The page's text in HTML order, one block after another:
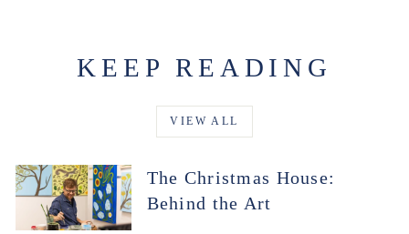
KEEP READING
VIEW ALL
The Christmas House:
Behind the Art